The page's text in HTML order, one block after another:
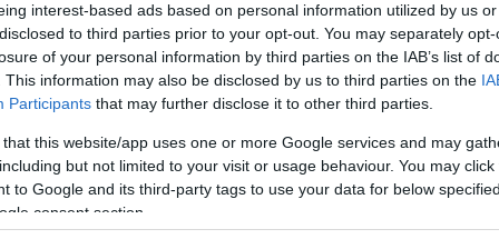
interest-based ads based on personal information utilized by us
to third parties prior to your opt-out. You may separately
of your personal information by third parties on the IAB’s list of
This information may also be disclosed by us to third parties on the
Participants that may further disclose it to other third parties.
that this website/app uses one or more Google services and may
but not limited to your visit or usage behaviour. You may
to Google and its third-party tags to use your data for below
consent section.
Pénzügyi összeomlás fenyegeti a
Palesztin Hatóságot
2021. október 20.